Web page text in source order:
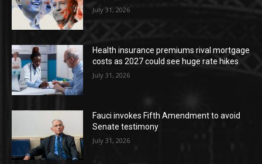
July 31, 2026
Health insurance premiums rival mortgage
costs as 2027 could see huge rate hikes
July 31, 2026
Fauci invokes Fifth Amendment to avoid
Senate testimony
July 31, 2026